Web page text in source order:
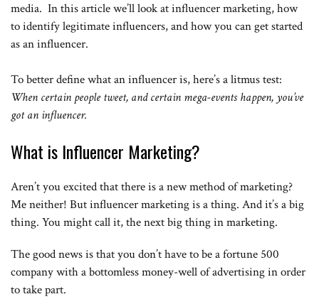
media. In this article we’ll look at influencer marketing, how
to identify legitimate influencers, and how you can get started
as an influencer.
To better define what an influencer is, here’s a litmus test:
When certain people tweet, and certain mega-events happen, you’ve
got an influencer.
What is Influencer Marketing?
Aren’t you excited that there is a new method of marketing?
Me neither! But influencer marketing is a thing. And it’s a big
thing. You might call it, the next big thing in marketing.
The good news is that you don’t have to be a fortune 500
company with a bottomless money-well of advertising in order
to take part.